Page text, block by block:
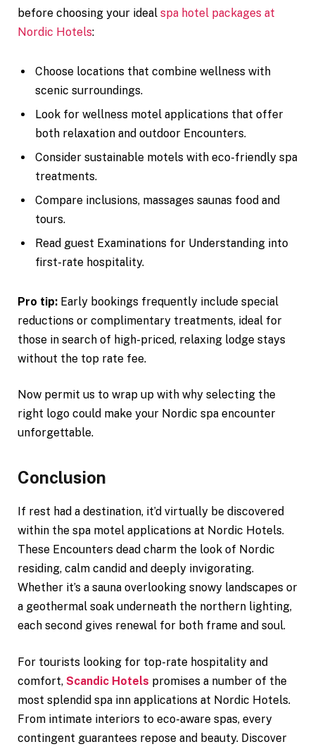
before choosing your ideal spa hotel packages at
Nordic Hotels:
Choose locations that combine wellness with
scenic surroundings.
Look for wellness motel applications that offer
both relaxation and outdoor Encounters.
Consider sustainable motels with eco-friendly spa
treatments.
Compare inclusions, massages saunas food and
tours.
Read guest Examinations for Understanding into
first-rate hospitality.
Pro tip: Early bookings frequently include special
reductions or complimentary treatments, ideal for
those in search of high-priced, relaxing lodge stays
without the top rate fee.
Now permit us to wrap up with why selecting the
right logo could make your Nordic spa encounter
unforgettable.
Conclusion
If rest had a destination, it’d virtually be discovered
within the spa motel applications at Nordic Hotels.
These Encounters dead charm the look of Nordic
residing, calm candid and deeply invigorating.
Whether it’s a sauna overlooking snowy landscapes or
a geothermal soak underneath the northern lighting,
each second gives renewal for both frame and soul.
For tourists looking for top-rate hospitality and
comfort, Scandic Hotels promises a number of the
most splendid spa inn applications at Nordic Hotels.
From intimate interiors to eco-aware spas, every
contingent guarantees repose and beauty. Discover